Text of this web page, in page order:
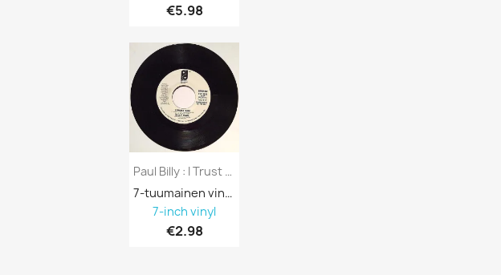
€5.98
Paul Billy : I Trust You (demonstration...
7-tuumainen vinyyli 688113
7-inch vinyl
€2.98